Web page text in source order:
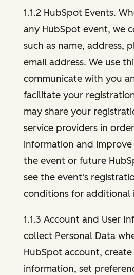
1.1.2 HubSpot Events.
any HubSpot event, we
such as name, address,
email address. We use
communicate with you
facilitate your
may share your
service providers in
information and
the event or future
see the event's
conditions for additional
1.1.3 Account and User
collect Personal Data
HubSpot account,
information, set